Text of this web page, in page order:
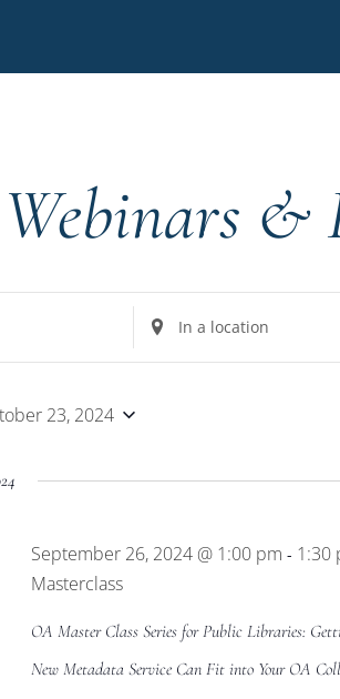
Webinars &
Enter
Location.
for
23, 2024
September 26, 2024 @ 1:00 pm - 1:30
Masterclass
OA Master Class Series for Public Libraries:
New Metadata Service Can Fit into Your OA